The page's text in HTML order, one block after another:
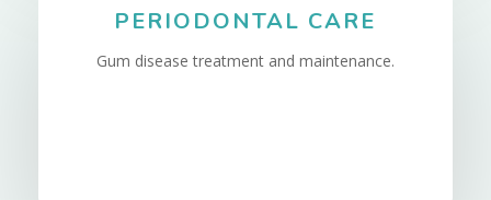
PERIODONTAL CARE
Gum disease treatment and maintenance.